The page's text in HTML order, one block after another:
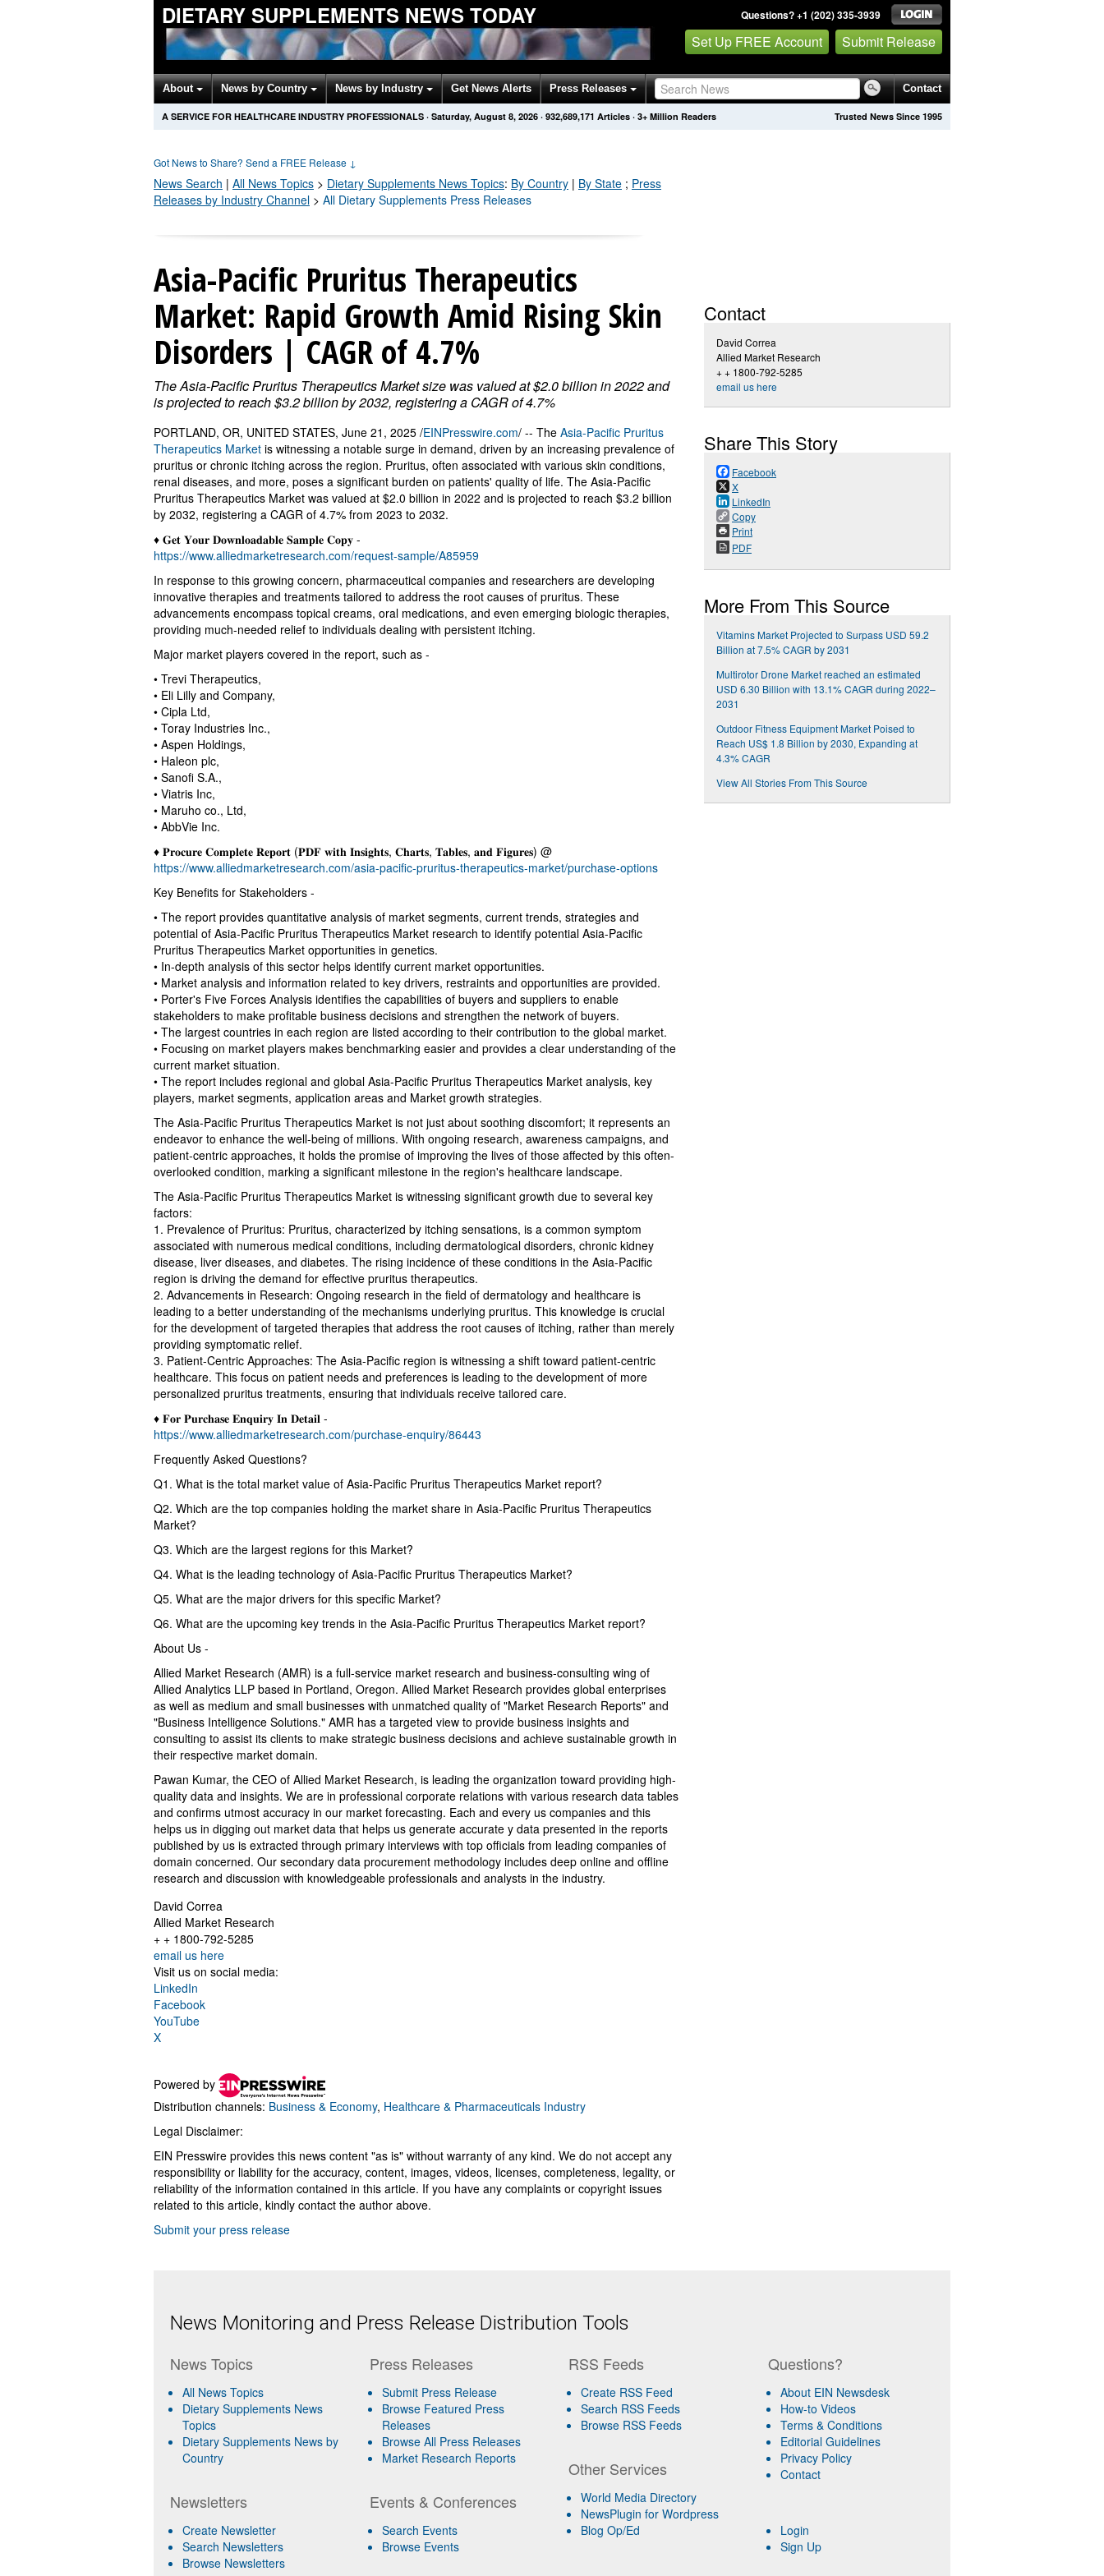
DIETARY SUPPLEMENTS NEWS TODAY Questions? +1 (202) 335-3939
Set Up FREE Account Submit Release
About News by Country News by Industry Get News Alerts Press Releases Contact
Trusted News Since 1995
A SERVICE FOR HEALTHCARE INDUSTRY PROFESSIONALS · Saturday, August 8, 2026 · 932,689,171 Articles · 3+ Million Readers
Got News to Share? Send a FREE Release ↓
News Search | All News Topics > Dietary Supplements News Topics: By Country | By State ; Press
Releases by Industry Channel > All Dietary Supplements Press Releases
Asia-Pacific Pruritus Therapeutics
Market: Rapid Growth Amid Rising Skin
Disorders | CAGR of 4.7%
The Asia-Pacific Pruritus Therapeutics Market size was valued at $2.0 billion in 2022 and
is projected to reach $3.2 billion by 2032, registering a CAGR of 4.7%
PORTLAND, OR, UNITED STATES, June 21, 2025 /EINPresswire.com/ -- The Asia-Pacific Pruritus
Therapeutics Market is witnessing a notable surge in demand, driven by an increasing prevalence of
pruritus or chronic itching across the region. Pruritus, often associated with various skin conditions,
renal diseases, and more, poses a significant burden on patients' quality of life. The Asia-Pacific
Pruritus Therapeutics Market was valued at $2.0 billion in 2022 and is projected to reach $3.2 billion
by 2032, registering a CAGR of 4.7% from 2023 to 2032.
♦ 𝐆𝐞𝐭 𝐘𝐨𝐮𝐫 𝐃𝐨𝐰𝐧𝐥𝐨𝐚𝐝𝐚𝐛𝐥𝐞 𝐒𝐚𝐦𝐩𝐥𝐞 𝐂𝐨𝐩𝐲 -
https://www.alliedmarketresearch.com/request-sample/A85959
In response to this growing concern, pharmaceutical companies and researchers are developing
innovative therapies and treatments tailored to address the root causes of pruritus. These
advancements encompass topical creams, oral medications, and even emerging biologic therapies,
providing much-needed relief to individuals dealing with persistent itching.
Major market players covered in the report, such as -
• Trevi Therapeutics,
• Eli Lilly and Company,
• Cipla Ltd,
• Toray Industries Inc.,
• Aspen Holdings,
• Haleon plc,
• Sanofi S.A.,
• Viatris Inc,
• Maruho co., Ltd,
• AbbVie Inc.
♦ 𝐏𝐫𝐨𝐜𝐮𝐫𝐞 𝐂𝐨𝐦𝐩𝐥𝐞𝐭𝐞 𝐑𝐞𝐩𝐨𝐫𝐭 (𝐏𝐃𝐅 𝐰𝐢𝐭𝐡 𝐈𝐧𝐬𝐢𝐠𝐡𝐭𝐬, 𝐂𝐡𝐚𝐫𝐭𝐬, 𝐓𝐚𝐛𝐥𝐞𝐬, 𝐚𝐧𝐝 𝐅𝐢𝐠𝐮𝐫𝐞𝐬) @
https://www.alliedmarketresearch.com/asia-pacific-pruritus-therapeutics-market/purchase-options
Key Benefits for Stakeholders -
• The report provides quantitative analysis of market segments, current trends, strategies and
potential of Asia-Pacific Pruritus Therapeutics Market research to identify potential Asia-Pacific
Pruritus Therapeutics Market opportunities in genetics.
• In-depth analysis of this sector helps identify current market opportunities.
• Market analysis and information related to key drivers, restraints and opportunities are provided.
• Porter's Five Forces Analysis identifies the capabilities of buyers and suppliers to enable
stakeholders to make profitable business decisions and strengthen the network of buyers.
• The largest countries in each region are listed according to their contribution to the global market.
• Focusing on market players makes benchmarking easier and provides a clear understanding of the
current market situation.
• The report includes regional and global Asia-Pacific Pruritus Therapeutics Market analysis, key
players, market segments, application areas and Market growth strategies.
The Asia-Pacific Pruritus Therapeutics Market is not just about soothing discomfort; it represents an
endeavor to enhance the well-being of millions. With ongoing research, awareness campaigns, and
patient-centric approaches, it holds the promise of improving the lives of those affected by this often-
overlooked condition, marking a significant milestone in the region's healthcare landscape.
The Asia-Pacific Pruritus Therapeutics Market is witnessing significant growth due to several key
factors:
1. Prevalence of Pruritus: Pruritus, characterized by itching sensations, is a common symptom
associated with numerous medical conditions, including dermatological disorders, chronic kidney
disease, liver diseases, and diabetes. The rising incidence of these conditions in the Asia-Pacific
region is driving the demand for effective pruritus therapeutics.
2. Advancements in Research: Ongoing research in the field of dermatology and healthcare is
leading to a better understanding of the mechanisms underlying pruritus. This knowledge is crucial
for the development of targeted therapies that address the root causes of itching, rather than merely
providing symptomatic relief.
3. Patient-Centric Approaches: The Asia-Pacific region is witnessing a shift toward patient-centric
healthcare. This focus on patient needs and preferences is leading to the development of more
personalized pruritus treatments, ensuring that individuals receive tailored care.
♦ 𝐅𝐨𝐫 𝐏𝐮𝐫𝐜𝐡𝐚𝐬𝐞 𝐄𝐧𝐪𝐮𝐢𝐫𝐲 𝐈𝐧 𝐃𝐞𝐭𝐚𝐢𝐥 -
https://www.alliedmarketresearch.com/purchase-enquiry/86443
Frequently Asked Questions?
Q1. What is the total market value of Asia-Pacific Pruritus Therapeutics Market report?
Q2. Which are the top companies holding the market share in Asia-Pacific Pruritus Therapeutics
Market?
Q3. Which are the largest regions for this Market?
Q4. What is the leading technology of Asia-Pacific Pruritus Therapeutics Market?
Q5. What are the major drivers for this specific Market?
Q6. What are the upcoming key trends in the Asia-Pacific Pruritus Therapeutics Market report?
About Us -
Allied Market Research (AMR) is a full-service market research and business-consulting wing of
Allied Analytics LLP based in Portland, Oregon. Allied Market Research provides global enterprises
as well as medium and small businesses with unmatched quality of "Market Research Reports" and
"Business Intelligence Solutions." AMR has a targeted view to provide business insights and
consulting to assist its clients to make strategic business decisions and achieve sustainable growth in
their respective market domain.
Pawan Kumar, the CEO of Allied Market Research, is leading the organization toward providing high-
quality data and insights. We are in professional corporate relations with various research data tables
and confirms utmost accuracy in our market forecasting. Each and every us companies and this
helps us in digging out market data that helps us generate accurate y data presented in the reports
published by us is extracted through primary interviews with top officials from leading companies of
domain concerned. Our secondary data procurement methodology includes deep online and offline
research and discussion with knowledgeable professionals and analysts in the industry.
David Correa
Allied Market Research
+ + 1800-792-5285
email us here
Visit us on social media:
LinkedIn
Facebook
YouTube
X
Powered by
Distribution channels: Business & Economy, Healthcare & Pharmaceuticals Industry
Legal Disclaimer:
EIN Presswire provides this news content "as is" without warranty of any kind. We do not accept any
responsibility or liability for the accuracy, content, images, videos, licenses, completeness, legality, or
reliability of the information contained in this article. If you have any complaints or copyright issues
related to this article, kindly contact the author above.
Submit your press release
Contact
David Correa
Allied Market Research
+ + 1800-792-5285
email us here
Share This Story
Facebook
X
LinkedIn
Copy
Print
PDF
More From This Source
Vitamins Market Projected to Surpass USD 59.2
Billion at 7.5% CAGR by 2031
Multirotor Drone Market reached an estimated
USD 6.30 Billion with 13.1% CAGR during 2022–
2031
Outdoor Fitness Equipment Market Poised to
Reach US$ 1.8 Billion by 2030, Expanding at
4.3% CAGR
View All Stories From This Source
News Monitoring and Press Release Distribution Tools
News Topics
All News Topics
Dietary Supplements News
Topics
Dietary Supplements News by
Country
Newsletters
Create Newsletter
Search Newsletters
Browse Newsletters
Press Releases
Submit Press Release
Browse Featured Press
Releases
Browse All Press Releases
Market Research Reports
Events & Conferences
Search Events
Browse Events
RSS Feeds
Create RSS Feed
Search RSS Feeds
Browse RSS Feeds
Other Services
World Media Directory
NewsPlugin for Wordpress
Blog Op/Ed
Questions?
About EIN Newsdesk
How-to Videos
Terms & Conditions
Editorial Guidelines
Privacy Policy
Contact
Login
Sign Up